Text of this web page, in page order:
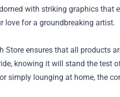
with striking graphics that
love for a groundbreaking artist.
Store ensures that all products
knowing it will stand the test
simply lounging at home, the